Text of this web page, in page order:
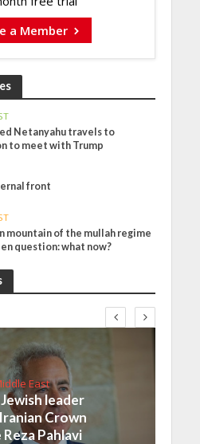
a Member
Netanyahu travels to
to meet with Trump
front
mountain of the mullah regime
question: what now?
East
leader
Crown
Pahlavi